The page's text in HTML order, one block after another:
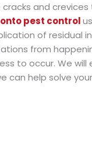
and
pest control
of residual
from
to occur. We
can help solve